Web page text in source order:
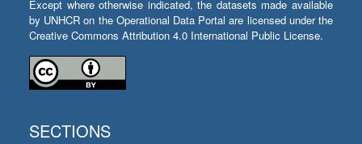
Except where otherwise indicated, the datasets made available
by UNHCR on the Operational Data Portal are licensed under the
Creative Commons Attribution 4.0 International Public License.
SECTIONS